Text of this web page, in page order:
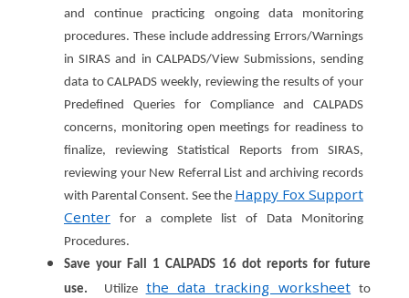
and continue practicing ongoing data monitoring
procedures. These include addressing Errors/Warnings
in SIRAS and in CALPADS/View Submissions, sending
data to CALPADS weekly, reviewing the results of your
Predefined Queries for Compliance and CALPADS
concerns, monitoring open meetings for readiness to
finalize, reviewing Statistical Reports from SIRAS,
reviewing your New Referral List and archiving records
with Parental Consent. See the Happy Fox Support
Center for a complete list of Data Monitoring
Procedures.
Save your Fall 1 CALPADS 16 dot reports for future
use. Utilize the data tracking worksheet to